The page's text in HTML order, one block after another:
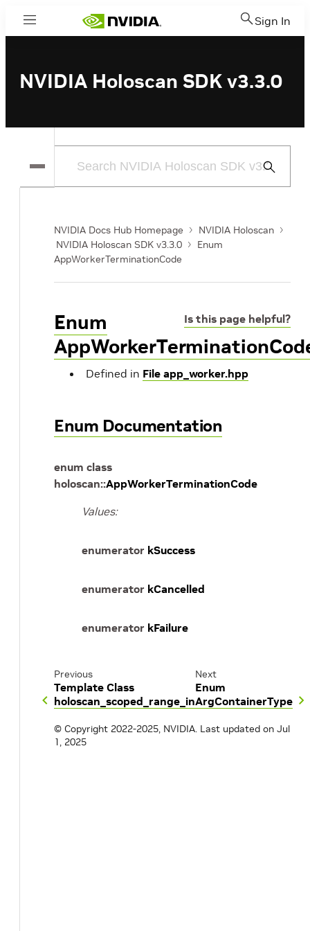
Menu Sign In
NVIDIA Holoscan SDK v3.3.0
Submit
NVIDIA Docs Hub Homepage
NVIDIA Holoscan
NVIDIA Holoscan SDK v3.3.0
Enum
AppWorkerTerminationCode
Is this page helpful?
Enum
Defined in File app_worker.hpp
Enum Documentation
enum class
holoscan::AppWorkerTerminationCode
Values:
enumerator kSuccess
enumerator kCancelled
enumerator kFailure
Previous
Template Class
holoscan_scoped_range_in
Next
Enum
ArgContainerType
© Copyright 2022-2025, NVIDIA. Last updated on Jul
1, 2025